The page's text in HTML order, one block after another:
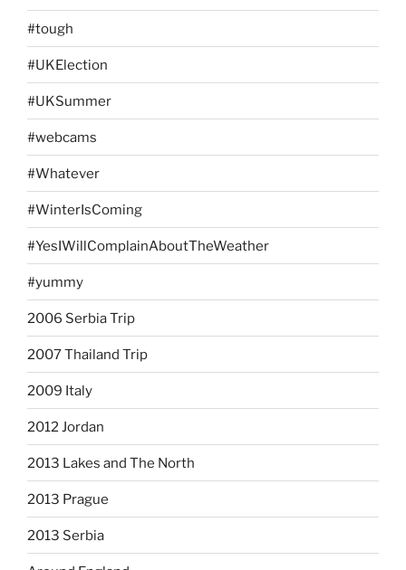
#tough
#UKElection
#UKSummer
#webcams
#Whatever
#WinterIsComing
#YesIWillComplainAboutTheWeather
#yummy
2006 Serbia Trip
2007 Thailand Trip
2009 Italy
2012 Jordan
2013 Lakes and The North
2013 Prague
2013 Serbia